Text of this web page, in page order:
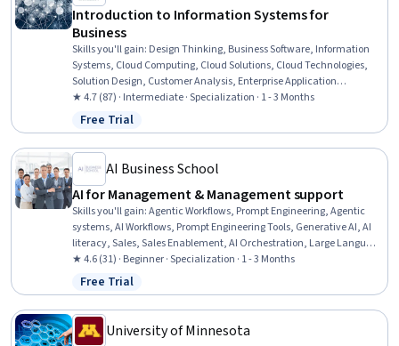
Introduction to Information Systems for
Business
Skills you'll gain: Design Thinking, Business Software, Information
Systems, Cloud Computing, Cloud Solutions, Cloud Technologies,
Solution Design, Customer Analysis, Enterprise Application
Management, Cloud Deployment, Cloud Security, Virtualization,
Cloud Platforms, Digital Transformation, Management Information
Systems, Business Solutions, Information Technology, Process
Design, Cybersecurity, Data Management
★ 4.7 (87) · Intermediate · Specialization · 1 - 3 Months
Status: Free Trial
Free Trial
AI Business School
AI for Management & Management support
Skills you'll gain:Agentic Workflows, Prompt Engineering, Agentic
systems, AI Workflows, Prompt Engineering Tools, Generative AI, AI
literacy, Sales, Sales Enablement, AI Orchestration, Large Language
Modeling, ChatGPT, Generative AI Agents, AI Personalization,
Productivity, LLM Application, Innovation, Operational Efficiency,
Artificial Intelligence, Ideation
★ 4.6 (31) · Beginner · Specialization · 1 - 3 Months
Status: Free Trial
Free Trial
University of Minnesota